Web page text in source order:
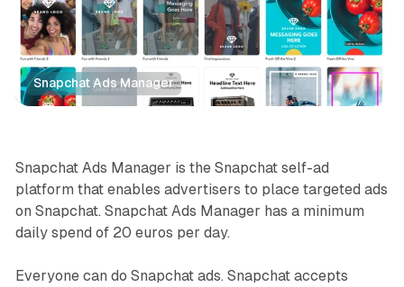
Snapchat Ads Manager
Social
Snapchat Ads Manager is the Snapchat self-ad
platform that enables advertisers to place targeted ads
on Snapchat. Snapchat Ads Manager has a minimum
daily spend of 20 euros per day.
Everyone can do Snapchat ads. Snapchat accepts